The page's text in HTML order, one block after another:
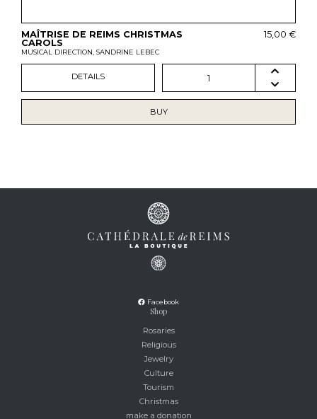
MAÎTRISE DE REIMS CHRISTMAS
CAROLS
MUSICAL DIRECTION, SANDRINE LEBEC
15,00 €
DETAILS 1
BUY
Facebook
Shop
Rosaries
Religious
Jewelry
Culture
Tourism
Christmas
make a donation